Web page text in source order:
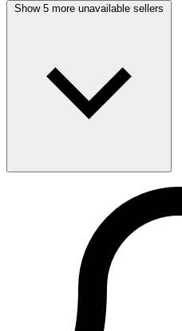
Show 5 more unavailable sellers